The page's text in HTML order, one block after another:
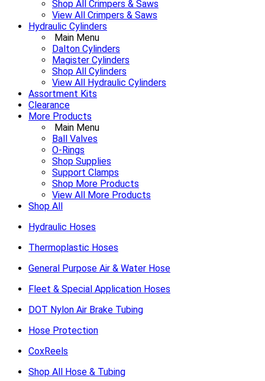
Shop All Crimpers & Saws
View All Crimpers & Saws
Hydraulic Cylinders
Main Menu
Dalton Cylinders
Magister Cylinders
Shop All Cylinders
View All Hydraulic Cylinders
Assortment Kits
Clearance
More Products
Main Menu
Ball Valves
O-Rings
Shop Supplies
Support Clamps
Shop More Products
View All More Products
Shop All
Hydraulic Hoses
Thermoplastic Hoses
General Purpose Air & Water Hose
Fleet & Special Application Hoses
DOT Nylon Air Brake Tubing
Hose Protection
CoxReels
Shop All Hose & Tubing